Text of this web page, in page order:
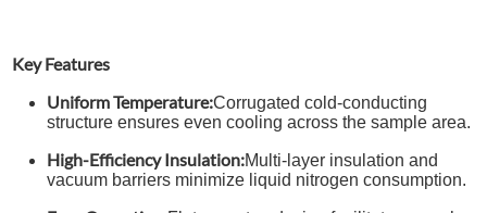
Key Features
Uniform Temperature:Corrugated cold-conducting
structure ensures even cooling across the sample area.
High-Efficiency Insulation:Multi-layer insulation and
vacuum barriers minimize liquid nitrogen consumption.